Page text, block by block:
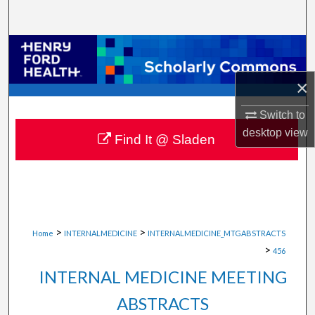
×
Switch to
desktopview
Browse Collections
My Account
About
Digital Commons Network™
Home > INTERNALMEDICINE > INTERNALMEDICINE_MTGABSTRACTS
> 456
INTERNAL MEDICINE MEETING
ABSTRACTS
Find It @ Sladen